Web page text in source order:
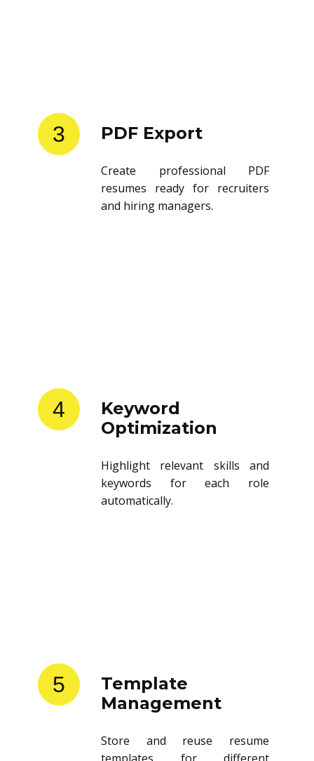
3 PDF Export
Create professional PDF
resumes ready for recruiters
and hiring managers.
4
Keyword
Optimization
Highlight relevant skills and
keywords for each role
automatically.
5
Template
Management
Store and reuse resume
templates for different